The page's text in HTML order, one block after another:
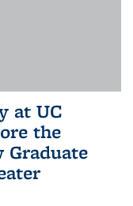
at UC
the
Graduate